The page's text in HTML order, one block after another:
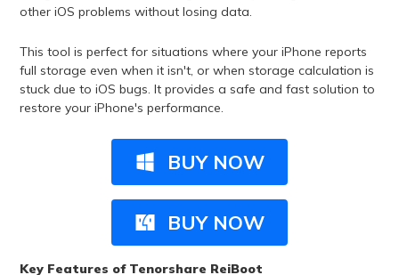
other iOS problems without losing data.
This tool is perfect for situations where your iPhone reports
full storage even when it isn't, or when storage calculation is
stuck due to iOS bugs. It provides a safe and fast solution to
restore your iPhone's performance.
BUY NOW
BUY NOW
Key Features of Tenorshare ReiBoot